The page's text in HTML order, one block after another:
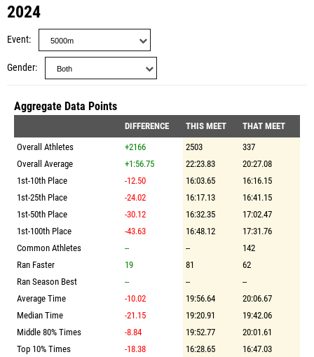
2024
Event
Gender
Aggregate Data Points
DIFFERENCE THIS MEET
THAT MEET
Overall Athletes
+2166 2503
337
Overall Average
+1:56.75 22:23.83
20:27.08
1st-10th Place
-12.50 16:03.65
16:16.15
1st-25th Place
-24.02 16:17.13
16:41.15
1st-50th Place
-30.12 16:32.35
17:02.47
1st-100th Place
-43.63 16:48.12
17:31.76
Common Athletes
-- --
142
Ran Faster
19 81
62
Ran Season Best
-- --
--
Average Time
-10.02 19:56.64
20:06.67
Median Time
-21.15 19:20.91
19:42.06
Middle 80% Times
-8.84 19:52.77
20:01.61
Top 10% Times
-18.38 16:28.65
16:47.03